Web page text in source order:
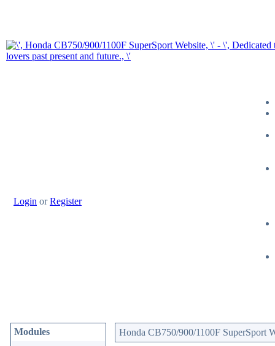
Login orRegister
Modules Honda CB750/900/1100F SuperSport